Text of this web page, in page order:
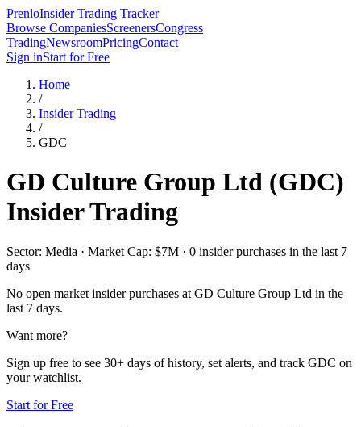
PrenloInsider Trading Tracker
Browse CompaniesScreenersCongress
TradingNewsroomPricingContact
Sign inStart for Free
Home
/
Insider Trading
/
GDC
GD Culture Group Ltd (GDC)
Insider Trading
Sector: Media · Market Cap: $7M · 0 insider purchases in the last 7
days
No open market insider purchases at GD Culture Group Ltd in the
last 7 days.
Want more?
Sign up free to see 30+ days of history, set alerts, and track GDC on
your watchlist.
Start for Free